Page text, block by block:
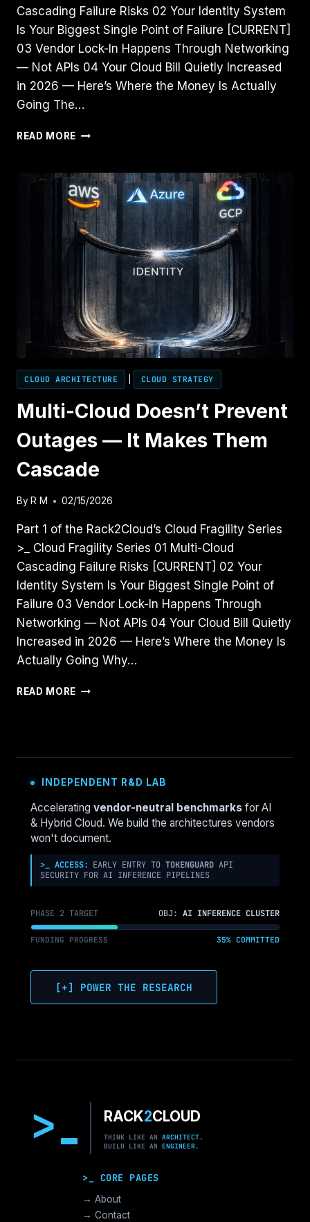
Cascading Failure Risks 02 Your Identity System
Is Your Biggest Single Point of Failure [CURRENT]
03 Vendor Lock-In Happens Through Networking
— Not APIs 04 Your Cloud Bill Quietly Increased
in 2026 — Here’s Where the Money Is Actually
Going The…
READ MORE YOUR
IS
YOUR
BIGGEST
SINGLE
POINT
OF
CLOUD ARCHITECTURE CLOUD STRATEGY
Multi-Cloud Doesn’t Prevent
Outages — It Makes Them
Cascade
By R M 02/15/2026
Part 1 of the Rack2Cloud’s Cloud Fragility Series
>_ Cloud Fragility Series 01 Multi-Cloud
Cascading Failure Risks [CURRENT] 02 Your
Identity System Is Your Biggest Single Point of
Failure 03 Vendor Lock-In Happens Through
Networking — Not APIs 04 Your Cloud Bill Quietly
Increased in 2026 — Here’s Where the Money Is
Actually Going Why…
READ MORE MULTI-
—
THEM
CASCADE
INDEPENDENT R&D LAB
Accelerating vendor-neutral benchmarks for AI
& Hybrid Cloud. We build the architectures vendors
won't document.
>_ ACCESS: EARLY ENTRY TO TOKENGUARD API
SECURITY FOR AI INFERENCE PIPELINES
PHASE 2 TARGET OBJ: AI INFERENCE CLUSTER
FUNDING PROGRESS 35% COMMITTED
[+] POWER THE RESEARCH
> RACK2CLOUD
THINK LIKE AN ARCHITECT.
BUILD LIKE AN ENGINEER.
>_ CORE PAGES
→ About
→ Contact